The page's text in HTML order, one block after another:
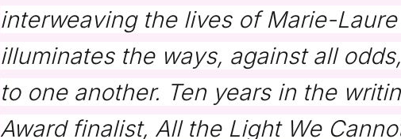
interweaving the lives of Marie-
illuminates the ways, against all
to one another. Ten years in the
Award finalist, All the Light We